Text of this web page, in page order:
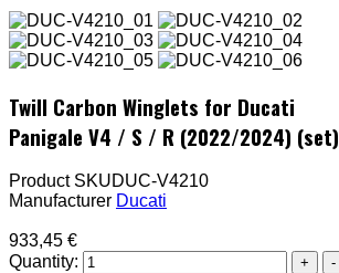
Twill Carbon Winglets for Ducati
Panigale V4 / S / R (2022/2024) (set)
Product SKUDUC-V4210
Manufacturer Ducati
933,45 €
Quantity: